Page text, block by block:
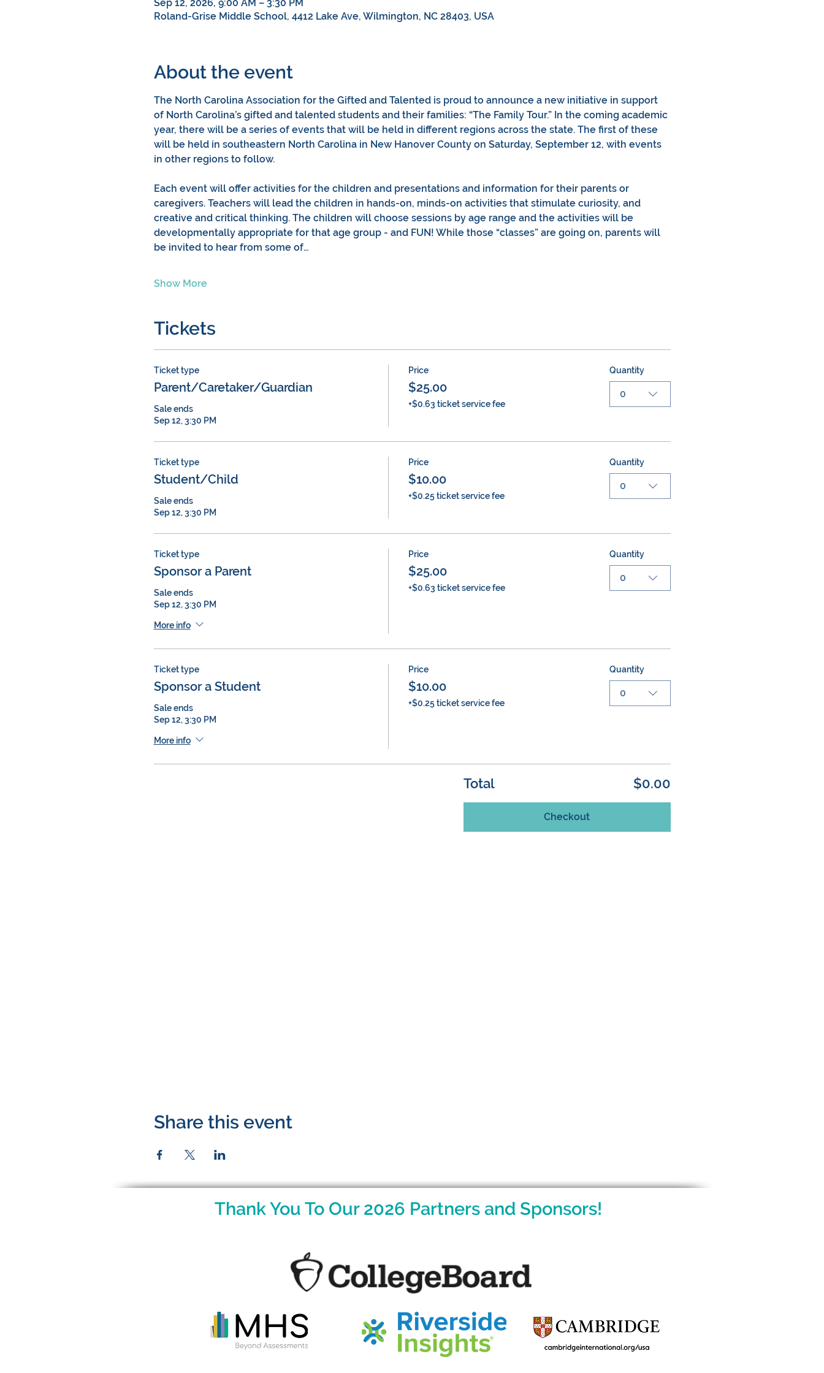
Sep 12, 2026, 9:00 AM – 3:30 PM
Roland-Grise Middle School, 4412 Lake Ave, Wilmington, NC 28403, USA
About the event
The North Carolina Association for the Gifted and Talented is proud to announce a new initiative in support
of North Carolina’s gifted and talented students and their families: “The Family Tour.” In the coming academic
year, there will be a series of events that will be held in different regions across the state. The first of these
will be held in southeastern North Carolina in New Hanover County on Saturday, September 12, with events
in other regions to follow.
Each event will offer activities for the children and presentations and information for their parents or
caregivers. Teachers will lead the children in hands-on, minds-on activities that stimulate curiosity, and
creative and critical thinking. The children will choose sessions by age range and the activities will be
developmentally appropriate for that age group - and FUN! While those “classes” are going on, parents will
be invited to hear from some of…
Show More
Tickets
Ticket type
Parent/Caretaker/Guardian
Sale ends
Sep 12, 3:30 PM
Price
$25.00
+$0.63 ticket service fee
Quantity
0
Ticket type
Student/Child
Sale ends
Sep 12, 3:30 PM
Price
$10.00
+$0.25 ticket service fee
Quantity
0
Ticket type
Sponsor a Parent
Sale ends
Sep 12, 3:30 PM
More info
Price
$25.00
+$0.63 ticket service fee
Quantity
0
Ticket type
Sponsor a Student
Sale ends
Sep 12, 3:30 PM
More info
Price
$10.00
+$0.25 ticket service fee
Quantity
0
Total $0.00
Checkout
Share this event
Thank You To Our 2026 Partners and Sponsors!